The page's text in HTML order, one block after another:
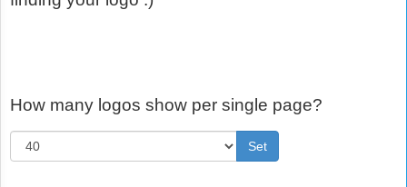
How many logos show per single page?
Set